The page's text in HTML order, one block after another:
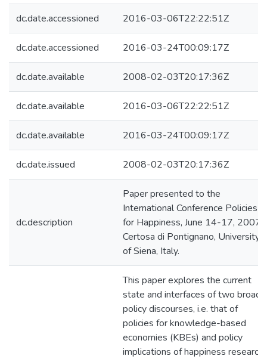
dc.date.accessioned 2016-03-06T22:22:51Z
dc.date.accessioned 2016-03-24T00:09:17Z
dc.date.available 2008-02-03T20:17:36Z
dc.date.available 2016-03-06T22:22:51Z
dc.date.available 2016-03-24T00:09:17Z
dc.date.issued 2008-02-03T20:17:36Z
dc.description
Paper presented to the
International Conference Policies
for Happiness, June 14-17, 2007,
Certosa di Pontignano, University
of Siena, Italy.
This paper explores the current
state and interfaces of two broad
policy discourses, i.e. that of
policies for knowledge-based
economies (KBEs) and policy
implications of happiness research,